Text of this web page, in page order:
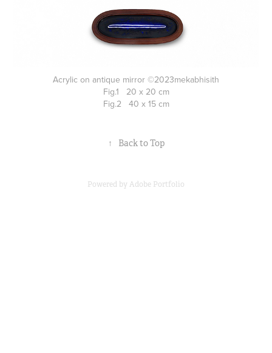
Acrylic on antique mirror ©2023mekabhisith
Fig.1 20 x 20 cm
Fig.2 40 x 15 cm
↑ Back to Top
Powered byAdobe Portfolio